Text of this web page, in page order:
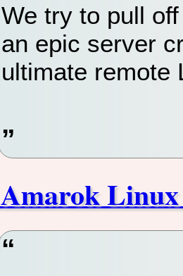
We try to pull
an epic server
ultimate
Amarok Linux